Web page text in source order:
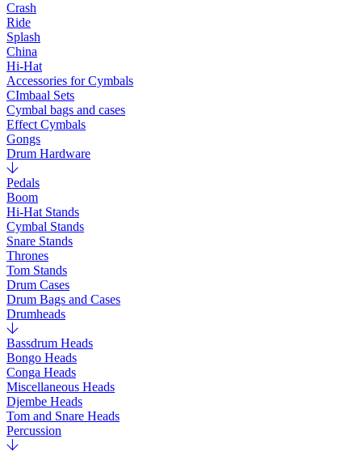
Crash
Ride
Splash
China
Hi-Hat
Accessories for Cymbals
CImbaal Sets
Cymbal bags and cases
Effect Cymbals
Gongs
Drum Hardware
Pedals
Boom
Hi-Hat Stands
Cymbal Stands
Snare Stands
Thrones
Tom Stands
Drum Cases
Drum Bags and Cases
Drumheads
Bassdrum Heads
Bongo Heads
Conga Heads
Miscellaneous Heads
Djembe Heads
Tom and Snare Heads
Percussion